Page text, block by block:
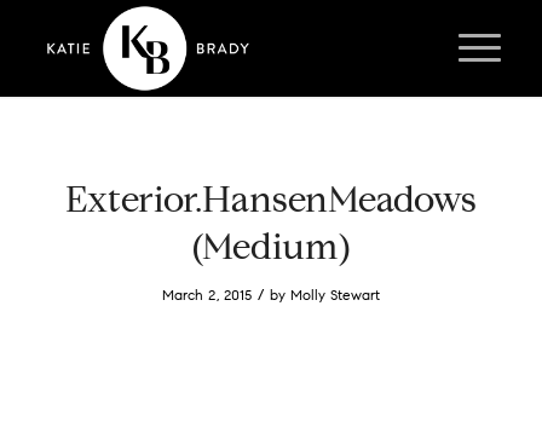
Exterior.HansenMeadows
(Medium)
March 2, 2015 / by Molly Stewart